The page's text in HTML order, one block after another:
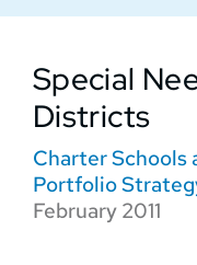
Special
Districts
Charter Schools
Portfolio
February 2011